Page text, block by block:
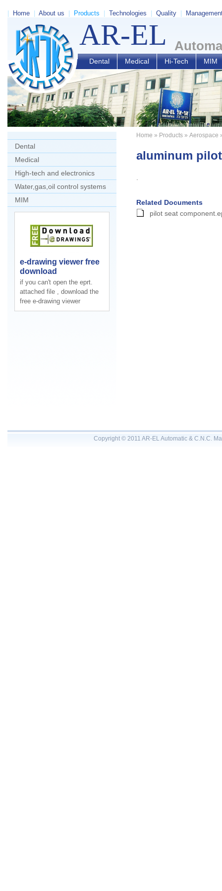
Home About us Products Technologies Quality
AR-EL
Dental Medical Hi-Tech MIM
Dental
Medical
High-tech and electronics
Water,gas,oil control systems
MIM
e-drawing viewer free
download
if you can't open the eprt.
attached file , download the
free e-drawing viewer
Home » Products » Aerospace
aluminum
Related Documents
pilot seat
Copyright © 2011 AR-EL Automatic & C.N.C.